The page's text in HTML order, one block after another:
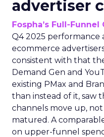
advertiser
Fospha’s Full-
Q4 2025 performance
ecommerce
consistent with that
Demand Gen and
existing PMax and
than instead of it, saw
channels move up,
matured. A
on upper-funnel